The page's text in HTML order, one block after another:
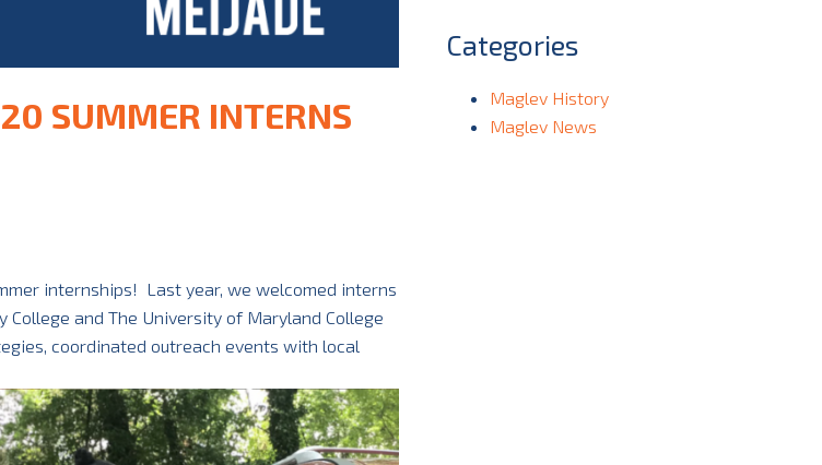
SUMMER INTERNS
internships! Last year, we welcomed interns
and The University of Maryland College
coordinated outreach events with local
Categories
Maglev History
Maglev News